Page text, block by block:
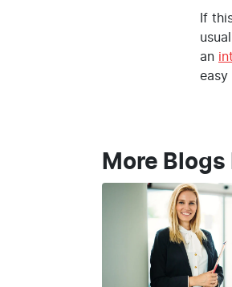
If
an
easy
More Blogs